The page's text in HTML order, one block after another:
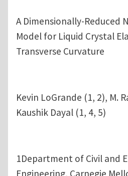
A Dimensionally-Reduced
Model for Liquid Crystal
Transverse Curvature
Kevin LoGrande (1, 2), M.
Kaushik Dayal (1, 4, 5)
1Department of Civil and
Engineering, Carnegie